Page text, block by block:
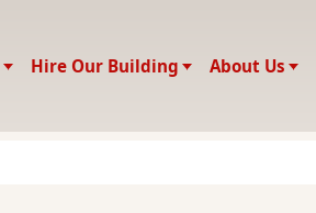
Hire Our Building About Us